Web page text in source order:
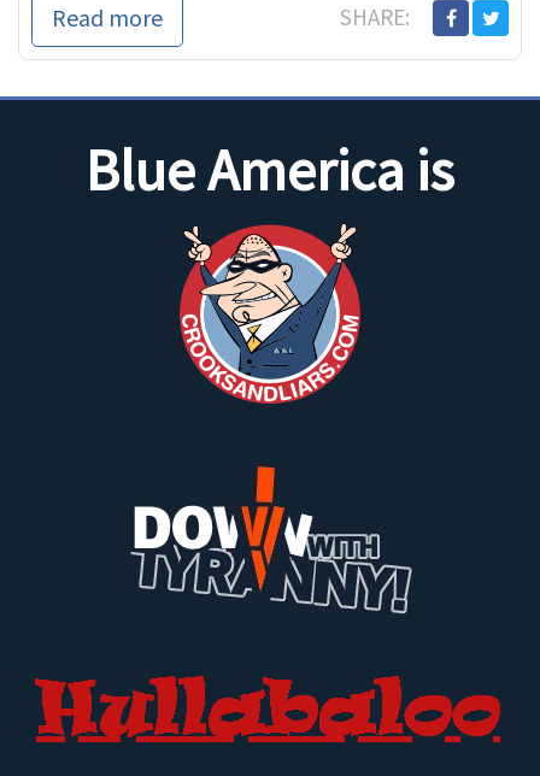
Read more SHARE:
Blue America is